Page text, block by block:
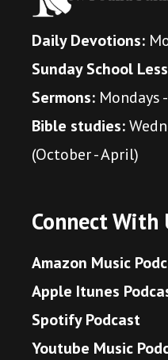
Daily Devotions:
Sunday School
Sermons: Mondays
Bible studies:
(October - April)
Connect With
Amazon Music
Apple Itunes
Spotify Podcast
Youtube Music